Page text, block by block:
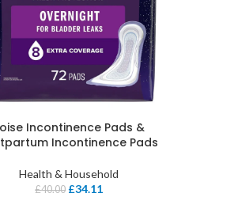
Incontinence Pads &
Incontinence Pads
Health & Household
£40.00 £34.11